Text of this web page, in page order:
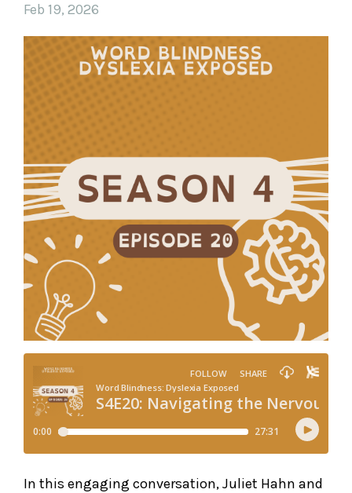
Feb 19, 2026
In this engaging conversation, Juliet Hahn and